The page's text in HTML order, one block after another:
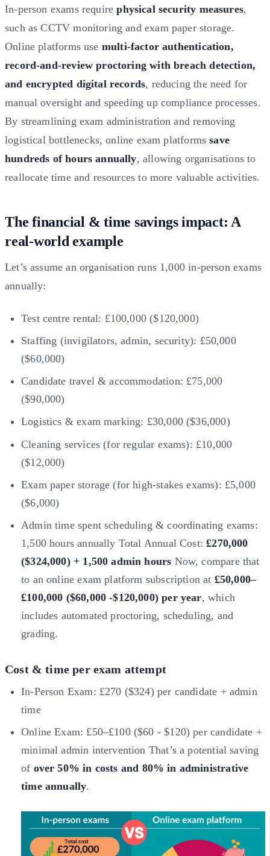
In-person exams requirephysical security measures,
such as CCTV monitoring and exam paper storage.
Online platforms use multi-factor authentication,
record-and-review proctoring with breach detection,
and encrypted digital records, reducing the need for
manual oversight and speeding up compliance processes.
By streamlining exam administration and removing
logistical bottlenecks, online exam platformssave
hundreds of hours annually, allowing organisations to
reallocate time and resources to more valuable activities.
The financial & time savings impact: A
real-world example
Let’s assume an organisation runs 1,000 in-person exams
annually:
Test centre rental: £100,000 ($120,000)
Staffing (invigilators, admin, security): £50,000
($60,000)
Candidate travel & accommodation: £75,000
($90,000)
Logistics & exam marking: £30,000 ($36,000)
Cleaning services (for regular exams): £10,000
($12,000)
Exam paper storage (for high-stakes exams): £5,000
($6,000)
Admin time spent scheduling & coordinating exams:
1,500 hours annually Total Annual Cost:£270,000
($324,000) + 1,500 admin hours Now, compare that
to an online exam platform subscription at £50,000–
£100,000 ($60,000 -$120,000) per year, which
includes automated proctoring, scheduling, and
grading.
Cost & time per exam attempt
In-Person Exam: £270 ($324) per candidate + admin
time
Online Exam: £50–£100 ($60 - $120) per candidate +
minimal admin intervention That’s a potential saving
of over 50% in costs and 80% in administrative
time annually.